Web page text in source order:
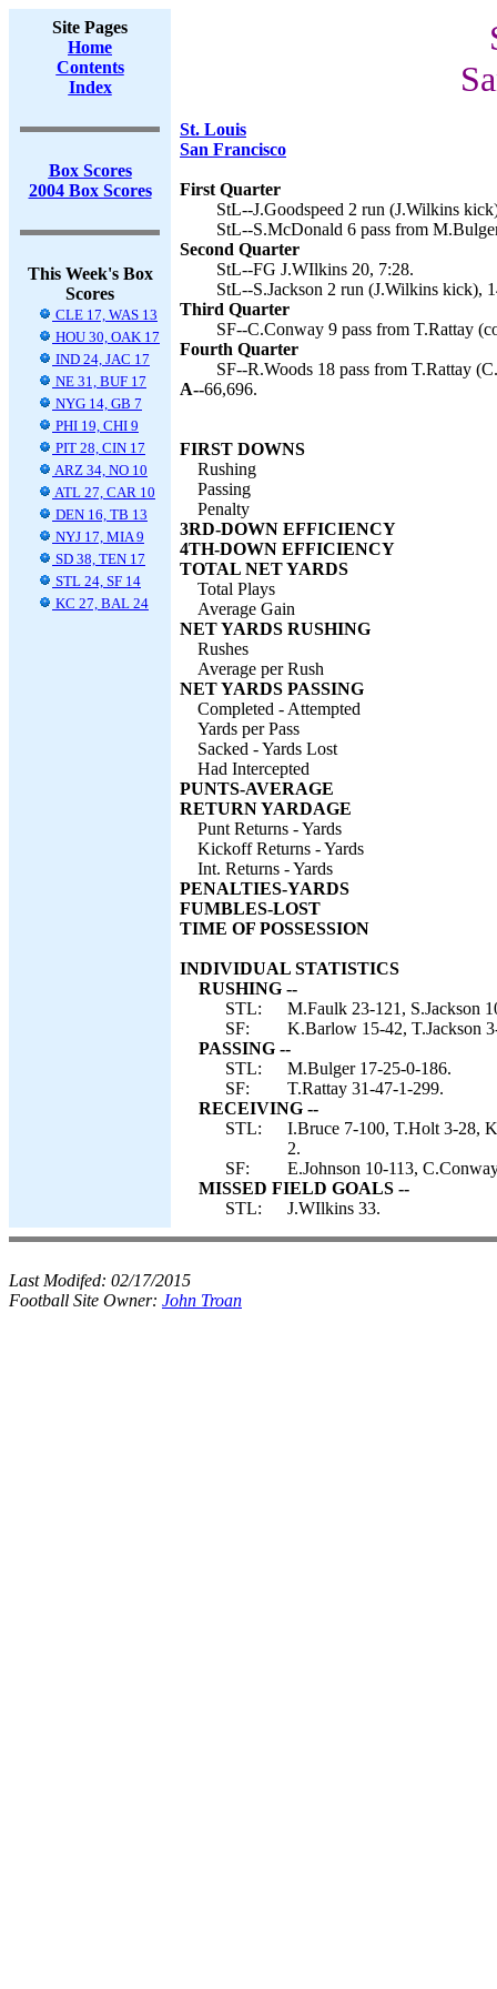
Site Pages
Home
Contents
Index
Box Scores
2004 Box Scores
This Week's Box
Scores
CLE 17, WAS 13
HOU 30, OAK 17
IND 24, JAC 17
NE 31, BUF 17
NYG 14, GB 7
PHI 19, CHI 9
PIT 28, CIN 17
ARZ 34, NO 10
ATL 27, CAR 10
DEN 16, TB 13
NYJ 17, MIA 9
SD 38, TEN 17
STL 24, SF 14
KC 27, BAL 24
St. Louis
San Francisco
First Quarter
StL--J.Goodspeed 2 run (J.Wilkins
StL--S.McDonald 6 pass from
Second Quarter
StL--FG J.WIlkins 20, 7:28.
StL--S.Jackson 2 run (J.Wilkins kick),
Third Quarter
SF--C.Conway 9 pass from T.Rattay
Fourth Quarter
SF--R.Woods 18 pass from T.Rattay
A--66,696.
FIRST DOWNS
Rushing
Passing
Penalty
3RD-DOWN EFFICIENCY
4TH-DOWN EFFICIENCY
TOTAL NET YARDS
Total Plays
Average Gain
NET YARDS RUSHING
Rushes
Average per Rush
NET YARDS PASSING
Completed - Attempted
Yards per Pass
Sacked - Yards Lost
Had Intercepted
PUNTS-AVERAGE
RETURN YARDAGE
Punt Returns - Yards
Kickoff Returns - Yards
Int. Returns - Yards
PENALTIES-YARDS
FUMBLES-LOST
TIME OF POSSESSION
INDIVIDUAL STATISTICS
RUSHING --
STL:
M.Faulk 23-121, S.Jackson
SF:
K.Barlow 15-42, T.Jackson
PASSING --
STL:
M.Bulger 17-25-0-186.
SF:
T.Rattay 31-47-1-299.
RECEIVING --
STL:
I.Bruce 7-100, T.Holt 3-28,
2.
SF:
E.Johnson 10-113,
MISSED FIELD GOALS --
STL:
J.WIlkins 33.
Last Modifed: 02/17/2015
Football Site Owner: John Troan